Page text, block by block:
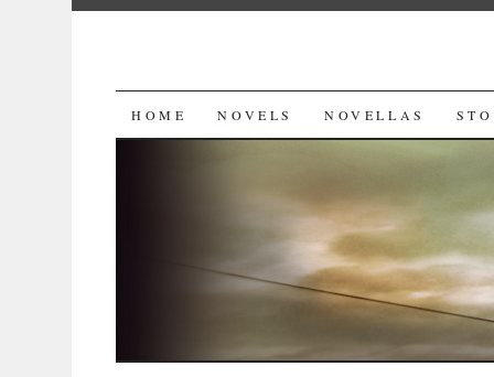
SKIP
HOME NOVELS NOVELLAS